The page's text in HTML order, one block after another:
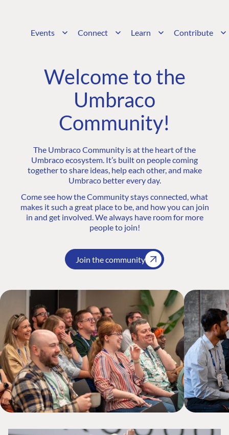
Events Connect Learn Contribute
Welcome to the
Umbraco
Community!
The Umbraco Community is at the heart of the
Umbraco ecosystem. It’s built on people coming
together to share ideas, help each other, and make
Umbraco better every day.
Come see how the Community stays connected, what
makes it such a great place to be, and how you can join
in and get involved. We always have room for more
people to join!
Join the community